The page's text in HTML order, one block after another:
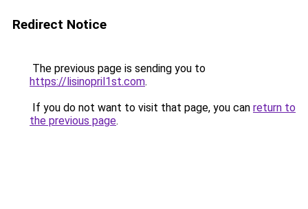
Redirect Notice
The previous page is sending you to
https://lisinopril1st.com.
If you do not want to visit that page, you can return to
the previous page.